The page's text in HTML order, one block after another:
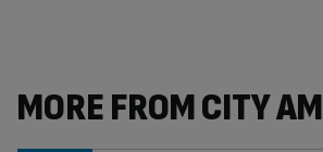
MORE FROM CITY AM